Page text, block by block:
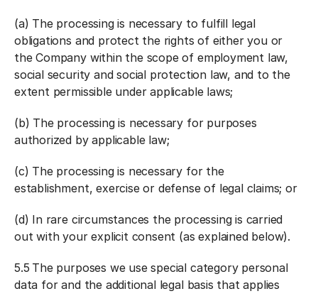
(a) The processing is necessary to fulfill legal
obligations and protect the rights of either you or
the Company within the scope of employment law,
social security and social protection law, and to the
extent permissible under applicable laws;
(b) The processing is necessary for purposes
authorized by applicable law;
(c) The processing is necessary for the
establishment, exercise or defense of legal claims; or
(d) In rare circumstances the processing is carried
out with your explicit consent (as explained below).
5.5 The purposes we use special category personal
data for and the additional legal basis that applies